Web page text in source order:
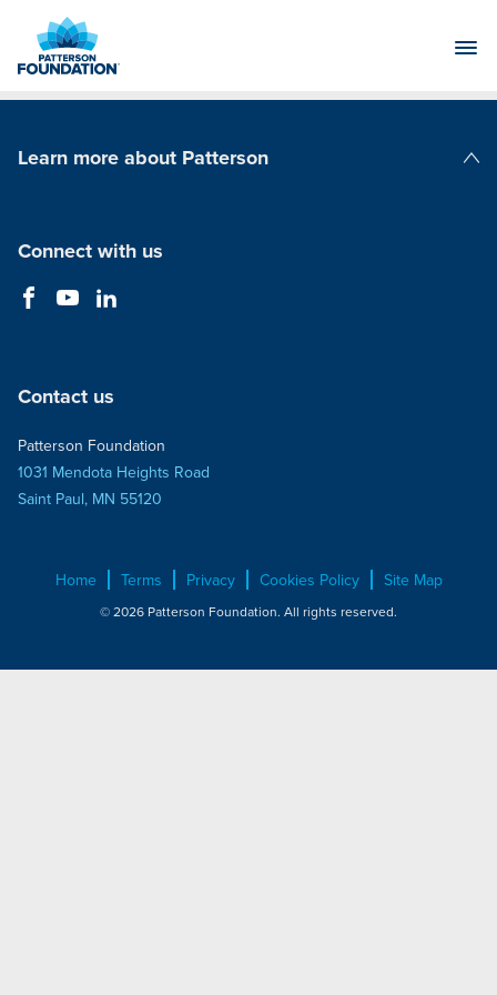
Main
Learn more about Patterson
Connect with us
Contact us
Patterson Foundation
1031 Mendota Heights Road
Saint Paul, MN 55120
Home Terms Privacy Cookies Policy Site Map
© 2026 Patterson Foundation. All rights reserved.